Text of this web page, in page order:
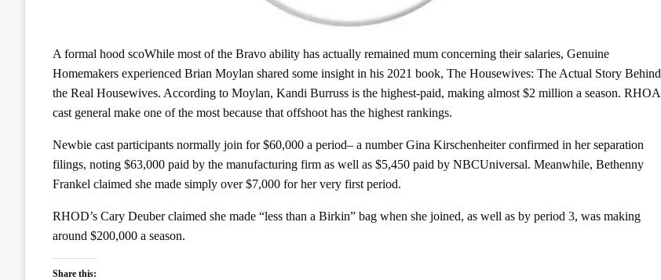
A formal hood scoWhile most of the Bravo ability has actually remained mum concerning their salaries, Genuine
Homemakers experienced Brian Moylan shared some insight in his 2021 book, The Housewives: The Actual Story Behind
the Real Housewives. According to Moylan, Kandi Burruss is the highest-paid, making almost $2 million a season. RHOA
cast general make one of the most because that offshoot has the highest rankings.
Newbie cast participants normally join for $60,000 a period– a number Gina Kirschenheiter confirmed in her separation
filings, noting $63,000 paid by the manufacturing firm as well as $5,450 paid by NBCUniversal. Meanwhile, Bethenny
Frankel claimed she made simply over $7,000 for her very first period.
RHOD’s Cary Deuber claimed she made “less than a Birkin” bag when she joined, as well as by period 3, was making
around $200,000 a season.
Share this: